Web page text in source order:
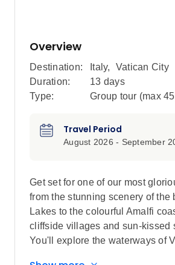
Overview
Destination: Italy,
Vatican City
Duration:
13 days
Type:
Group tour (max 45
Travel Period
August 2026 - September
Get set for one of our most
from the stunning scenery of the
Lakes to the colourful Amalfi
cliffside villages and sun-kissed
You'll explore the waterways of